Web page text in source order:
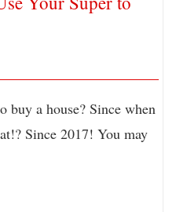
buy a house? Since when
Since 2017! You may